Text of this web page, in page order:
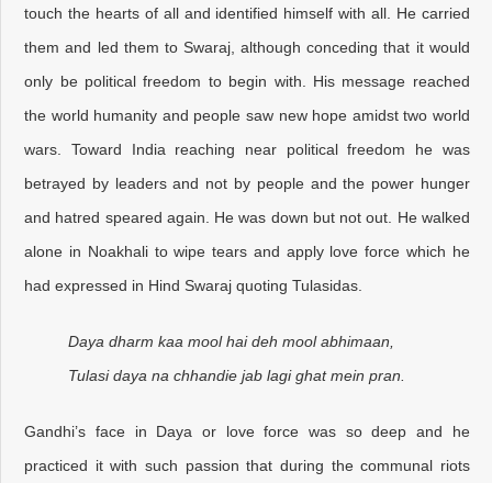
touch the hearts of all and identified himself with all. He carried
them and led them to Swaraj, although conceding that it would
only be political freedom to begin with. His message reached
the world humanity and people saw new hope amidst two world
wars. Toward India reaching near political freedom he was
betrayed by leaders and not by people and the power hunger
and hatred speared again. He was down but not out. He walked
alone in Noakhali to wipe tears and apply love force which he
had expressed in Hind Swaraj quoting Tulasidas.
Daya dharm kaa mool hai deh mool abhimaan,
Tulasi daya na chhandie jab lagi ghat mein pran.
Gandhi’s face in Daya or love force was so deep and he
practiced it with such passion that during the communal riots